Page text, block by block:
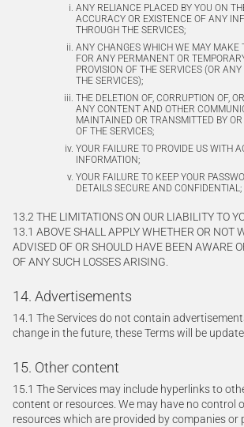
ANY RELIANCE PLACED BY YOU ON
ACCURACY OR EXISTENCE OF ANY
THROUGH THE SERVICES;
ANY CHANGES WHICH WE MAY MAKE
FOR ANY PERMANENT OR
PROVISION OF THE SERVICES (OR
THE SERVICES);
THE DELETION OF, CORRUPTION OF,
ANY CONTENT AND OTHER
MAINTAINED OR TRANSMITTED BY OR
OF THE SERVICES;
YOUR FAILURE TO PROVIDE US WITH
INFORMATION;
YOUR FAILURE TO KEEP YOUR
DETAILS SECURE AND CONFIDENTIAL;
13.2 THE LIMITATIONS ON OUR LIABILITY TO
13.1 ABOVE SHALL APPLY WHETHER OR NOT
ADVISED OF OR SHOULD HAVE BEEN AWARE
OF ANY SUCH LOSSES ARISING.
14. Advertisements
14.1 The Services do not contain
change in the future, these Terms will be
15. Other content
15.1 The Services may include hyperlinks to
content or resources. We may have no control
resources which are provided by companies or